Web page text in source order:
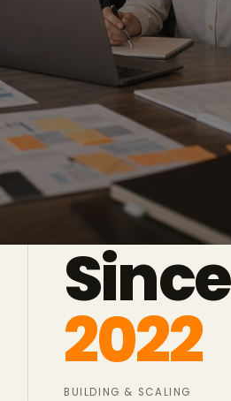
Since
2022
BUILDING & SCALING